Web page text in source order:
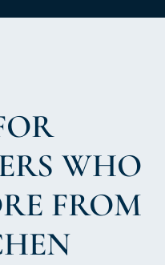
WHO
FROM